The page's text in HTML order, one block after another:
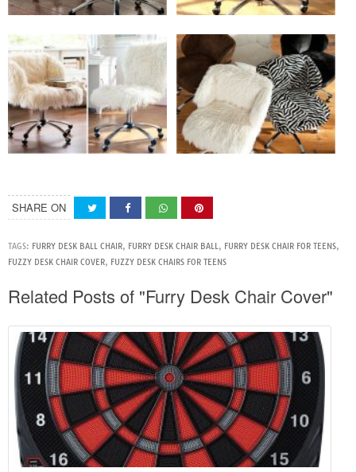
SHARE ON
TAGS: FURRY DESK BALL CHAIR, FURRY DESK CHAIR BALL, FURRY DESK CHAIR FOR TEENS,
FUZZY DESK CHAIR COVER, FUZZY DESK CHAIRS FOR TEENS
Related Posts of "Furry Desk Chair Cover"